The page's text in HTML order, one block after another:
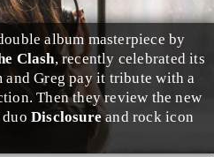
album masterpiece by
Clash, recently celebrated its
andGreg pay it tribute with a
. Then they review the new
duo Disclosureand rock icon